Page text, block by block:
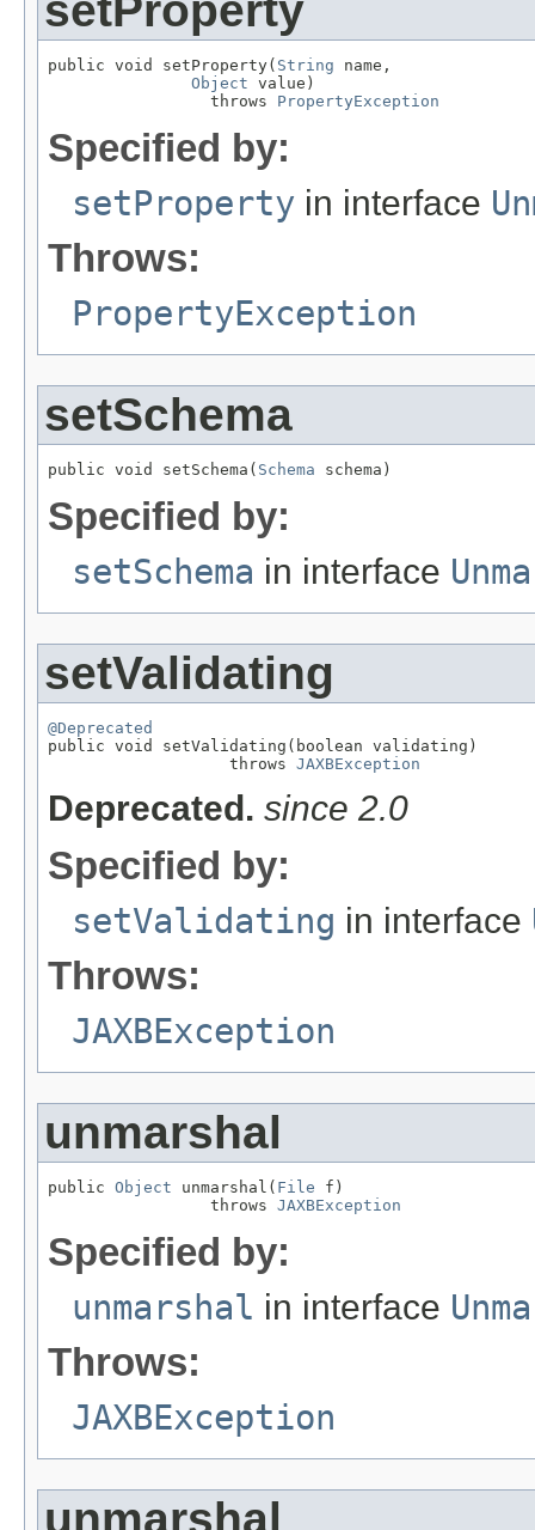
setProperty
public void setProperty( String name,
Object value)
                 throws
PropertyException
Specified by:
setProperty in interface
Throws:
PropertyException
setSchema
public void setSchema( Schema schema)
Specified by:
setSchema in interface
setValidating
@Deprecated
public void setValidating(boolean validating)
                   throws
JAXBException
Deprecated. since 2.0
Specified by:
setValidating in interface
Throws:
JAXBException
unmarshal
public Object unmarshal( File f)
                 throws
JAXBException
Specified by:
unmarshal in interface
Throws:
JAXBException
unmarshal